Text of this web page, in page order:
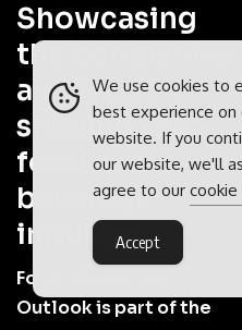
Showcasing
the companies
and leaders
shaping the
food and
beverage
industry
Food & Beverage
Outlook is part of the
We use cookies to
best experience on
website. If you
our website, we'll
agree to our cookie
Accept